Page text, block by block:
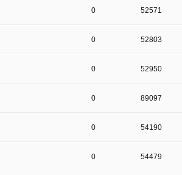
0 52571
0 52803
0 52950
0 89097
0 54190
0 54479